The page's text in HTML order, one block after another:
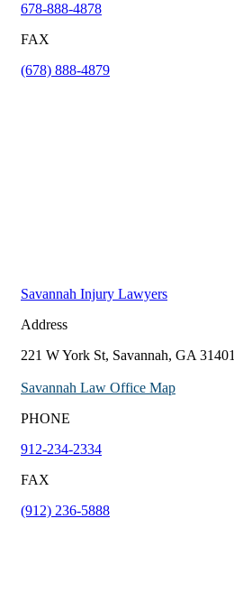
678-888-4878
FAX
(678) 888-4879
Savannah Injury Lawyers
Address
221 W York St, Savannah, GA 31401
Savannah Law Office Map
PHONE
912-234-2334
FAX
(912) 236-5888